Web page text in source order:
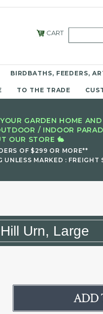
CART
BIRDBATHS, FEEDERS,
TO THE TRADE
GARDEN HOME AND
/ INDOOR
OUR STORE 🐇
OF $299 OR MORE**
MARKED :
Urn, Large